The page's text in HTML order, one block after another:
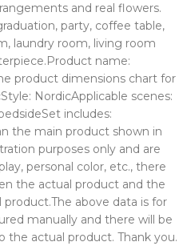
and real flowers.
party, coffee table,
laundry room, living room
name:
product dimensions chart for
NordicApplicable scenes:
includes:
the main product shown in
purposes only and are
personal color, etc., there
the actual product and the
above data is for
manually and there will be
the actual product. Thank you.